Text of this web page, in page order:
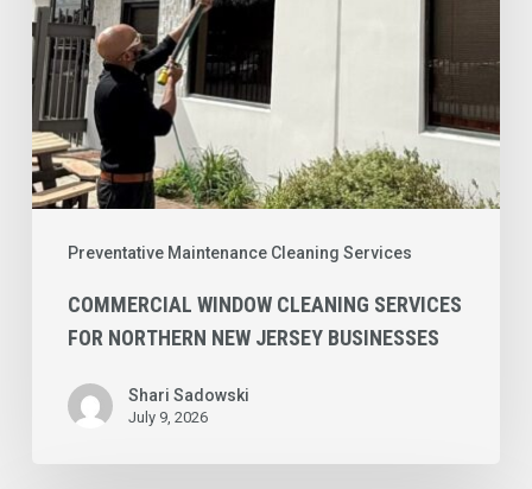
Preventative Maintenance Cleaning Services
Jersey
Businesses
COMMERCIAL WINDOW CLEANING SERVICES
FOR NORTHERN NEW JERSEY BUSINESSES
Shari Sadowski
July 9, 2026